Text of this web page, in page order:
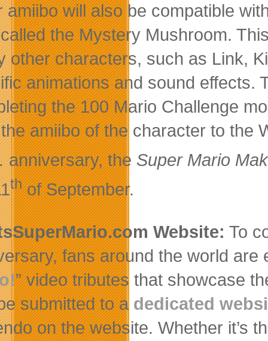
amiibo will also be compatible
the Mystery Mushroom.
other characters, such as Link,
animations and sound effects.
the 100 Mario Challenge
amiibo of the character to the
anniversary, the Super Mario
thof September.
Website: To
fans around the world are
” video tributes that showcase
submitted to a dedicated
on the website. Whether it’s